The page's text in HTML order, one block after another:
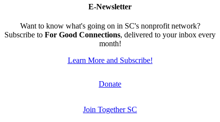
E-Newsletter
Want to know what's going on in SC's nonprofit network?
Subscribe to For Good Connections, delivered to your inbox every
month!
Learn More and Subscribe!
Donate
Join Together SC